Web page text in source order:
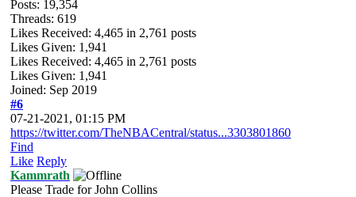
Posts: 19,354
Threads: 619
Likes Received: 4,465 in 2,761 posts
Likes Given: 1,941
Likes Received: 4,465 in 2,761 posts
Likes Given: 1,941
Joined: Sep 2019
#6
07-21-2021, 01:15 PM
https://twitter.com/TheNBACentral/status...3303801860
Find
Like Reply
Kammrath
Please Trade for John Collins